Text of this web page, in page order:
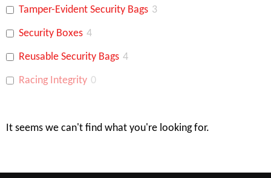
Tamper-Evident Security Bags 3
Security Boxes 4
Reusable Security Bags 4
Racing Integrity 0
It seems we can't find what you're looking for.